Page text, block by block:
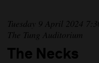
Tuesday 9 April 2024
The Tung Auditorium
The Necks